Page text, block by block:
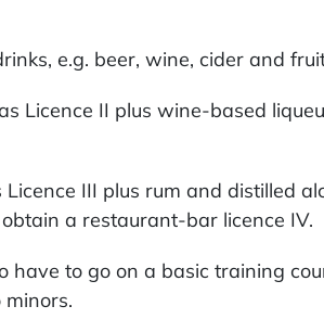
e.g. beer, wine, cider and
Licence II plus wine-based
III plus rum and distilled
a restaurant-bar licence IV.
to go on a basic training